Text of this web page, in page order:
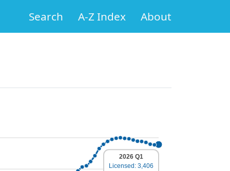
Search A-Z Index About
2026 Q1
Licensed: 3,406